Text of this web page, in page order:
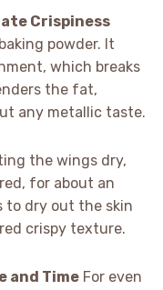
Crispiness
powder. It
which breaks
the fat,
any metallic taste.
the wings dry,
for about an
to dry out the skin
crispy texture.
and TimeFor even